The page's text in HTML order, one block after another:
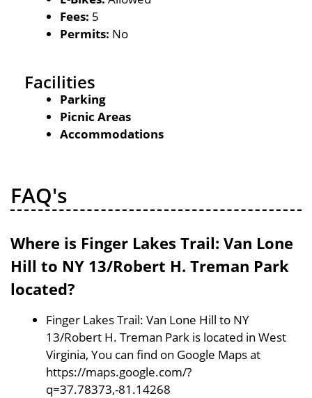
Fees: 5
Permits: No
Facilities
Parking
Picnic Areas
Accommodations
FAQ's
Where is Finger Lakes Trail: Van Lone
Hill to NY 13/Robert H. Treman Park
located?
Finger Lakes Trail: Van Lone Hill to NY
13/Robert H. Treman Park is located in West
Virginia, You can find on Google Maps at
https://maps.google.com/?
q=37.78373,-81.14268